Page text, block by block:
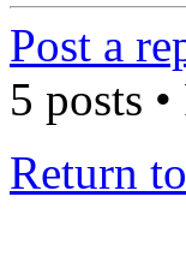
Post a
5 posts •
Return